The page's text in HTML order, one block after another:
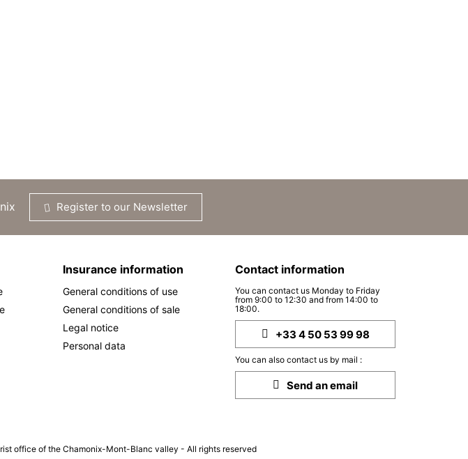
Register to our Newsletter
Contact information
You can contact us Monday to Friday
from 9:00 to 12:30 and from 14:00 to
18:00.
+33 4 50 53 99 98
You can also contact us by mail :
Send an email
Insurance information
General conditions of use
General conditions of sale
Legal notice
Personal data
office of the Chamonix-Mont-Blanc valley - All rights reserved